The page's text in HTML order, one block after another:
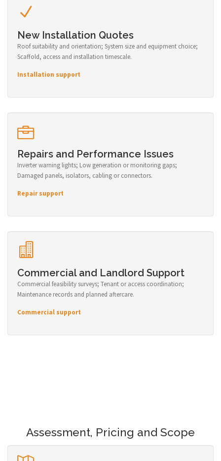
New Installation Quotes
Roof suitability and orientation; System size and equipment choice;
Scaffold, access and installation timescale.
Installation support
Repairs and Performance Issues
Inverter warning lights; Low generation or monitoring gaps;
Damaged panels, isolators, cabling or connectors.
Repair support
Commercial and Landlord Support
Commercial feasibility surveys; Tenant or access coordination;
Maintenance records and planned aftercare.
Commercial support
Assessment, Pricing and Scope